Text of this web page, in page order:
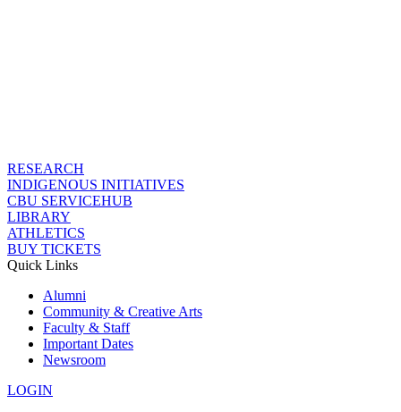
RESEARCH
INDIGENOUS INITIATIVES
CBU SERVICEHUB
LIBRARY
ATHLETICS
BUY TICKETS
Quick Links
Alumni
Community & Creative Arts
Faculty & Staff
Important Dates
Newsroom
LOGIN